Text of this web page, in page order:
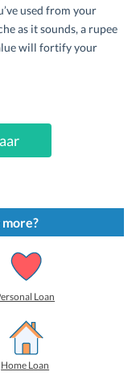
used from your
as it sounds, a rupee
will fortify your
Loan
Home Loan